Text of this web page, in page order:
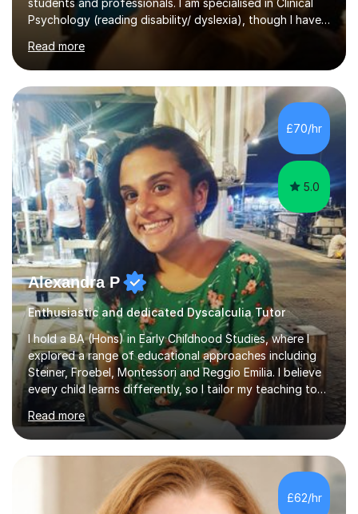
Psychology (reading disability/ dyslexia), though I have
good knowledge in other fields of psychology, as well
as research methodology and data analysis (preferably
with SPSS). I would love to help people with the
knowledge I have in individual live one-to-one sessions
or on Skype. I can also recommend literature on a
particular subject and send something I already have in
my database. The other thing I can teach you is to play
chess....
Read more
£70/hr
5.0
Alexandra P
Enthusiastic and dedicated Dyscalculia Tutor
I hold a BA (Hons) in Early Childhood Studies, where I
explored a range of educational approaches including
Steiner, Froebel, Montessori and Reggio Emilia. I believe
every child learns differently, so I tailor my teaching to
support each student as an individual, drawing on these
philosophies to guide my methods and create lessons
that are engaging, structured and purposeful. Since
2017, I’ve helped children prepare for 7+, 8+, 11+, KS2
SATs and ISEB Common Entrance exams, supporting
many to achieve places at schools such as the Royal
Grammar School, Queen’s College and St Paul’s Prep. I
Read more
£62/hr